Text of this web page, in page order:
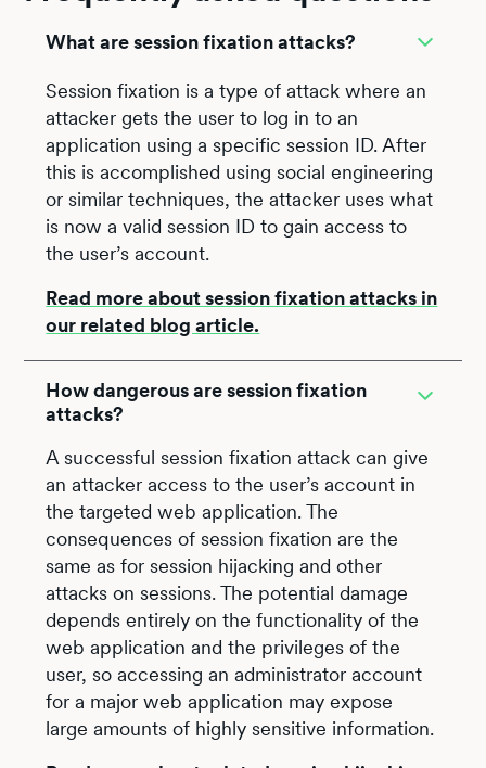
What are session fixation attacks?
Session fixation is a type of attack where an
attacker gets the user to log in to an
application using a specific session ID. After
this is accomplished using social engineering
or similar techniques, the attacker uses what
is now a valid session ID to gain access to
the user’s account.
Read more about session fixation attacks in
our related blog article.
How dangerous are session fixation
attacks?
A successful session fixation attack can give
an attacker access to the user’s account in
the targeted web application. The
consequences of session fixation are the
same as for session hijacking and other
attacks on sessions. The potential damage
depends entirely on the functionality of the
web application and the privileges of the
user, so accessing an administrator account
for a major web application may expose
large amounts of highly sensitive information.